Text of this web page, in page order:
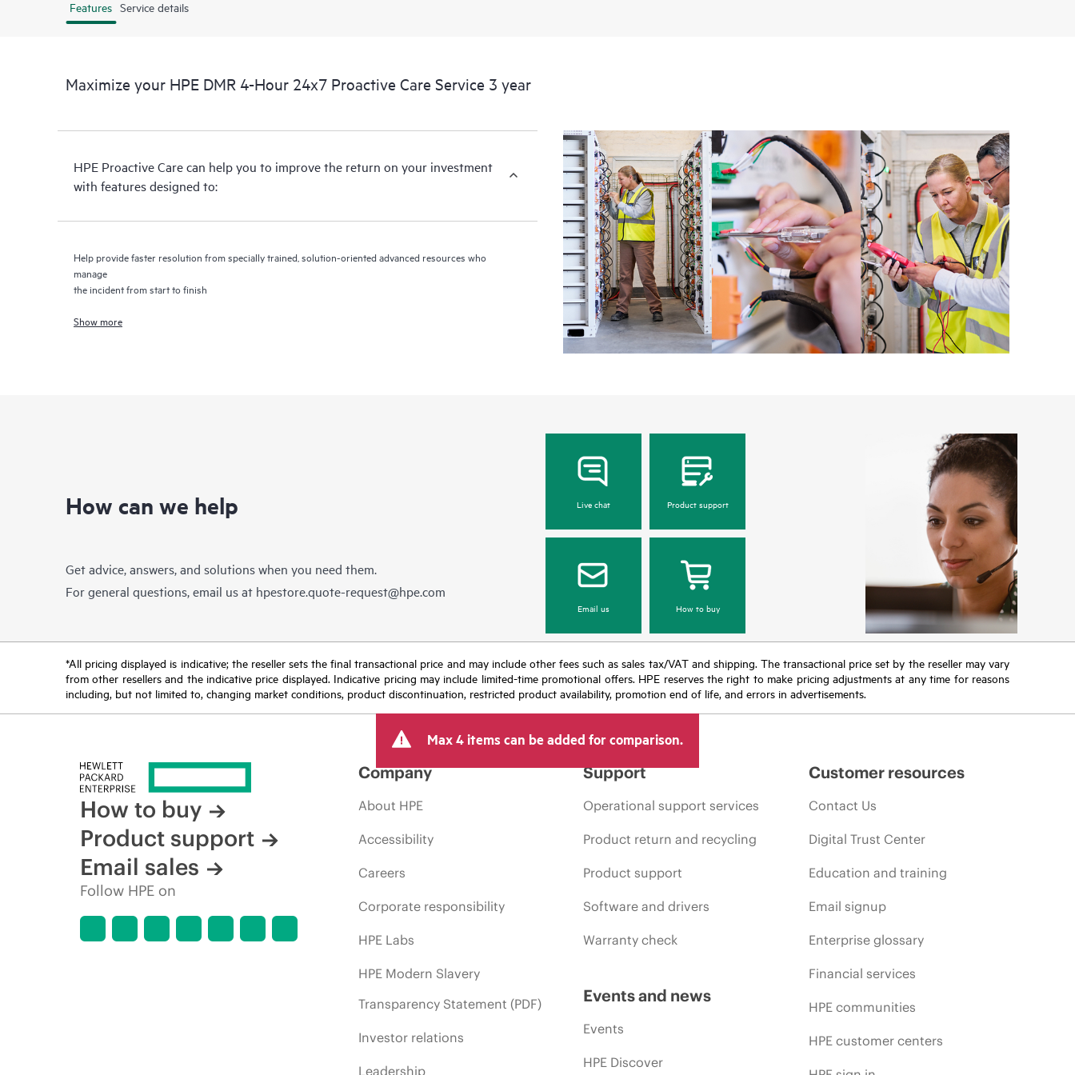
problems.
Features Service details
Maximize your HPE DMR 4-Hour 24x7 Proactive Care Service 3 year
HPE Proactive Care can help you to improve the return on your investment
with features designed to:
Help provide faster resolution from specially trained, solution-oriented advanced resources who
manage
the incident from start to finish
Show more
How can we help
Get advice, answers, and solutions when you need them.
For general questions, email us at hpestore.quote-request@hpe.com
Live chat Product support
Email us How to buy
*All pricing displayed is indicative; the reseller sets the final transactional price and may include other fees such as sales tax/VAT and shipping. The transactional price set by the reseller may vary
from other resellers and the indicative price displayed. Indicative pricing may include limited-time promotional offers. HPE reserves the right to make pricing adjustments at any time for reasons
including, but not limited to, changing market conditions, product discontinuation, restricted product availability, promotion end of life, and errors in advertisements.
Max 4 items can be added for comparison.
How to buy
Product support
Email sales
Follow HPE on
Company
About HPE
Accessibility
Careers
Corporate responsibility
HPE Labs
HPE Modern Slavery
Transparency Statement (PDF)
Investor relations
Leadership
Support
Operational support services
Product return and recycling
Product support
Software and drivers
Warranty check
Events and news
Events
HPE Discover
Customer resources
Contact Us
Digital Trust Center
Education and training
Email signup
Enterprise glossary
Financial services
HPE communities
HPE customer centers